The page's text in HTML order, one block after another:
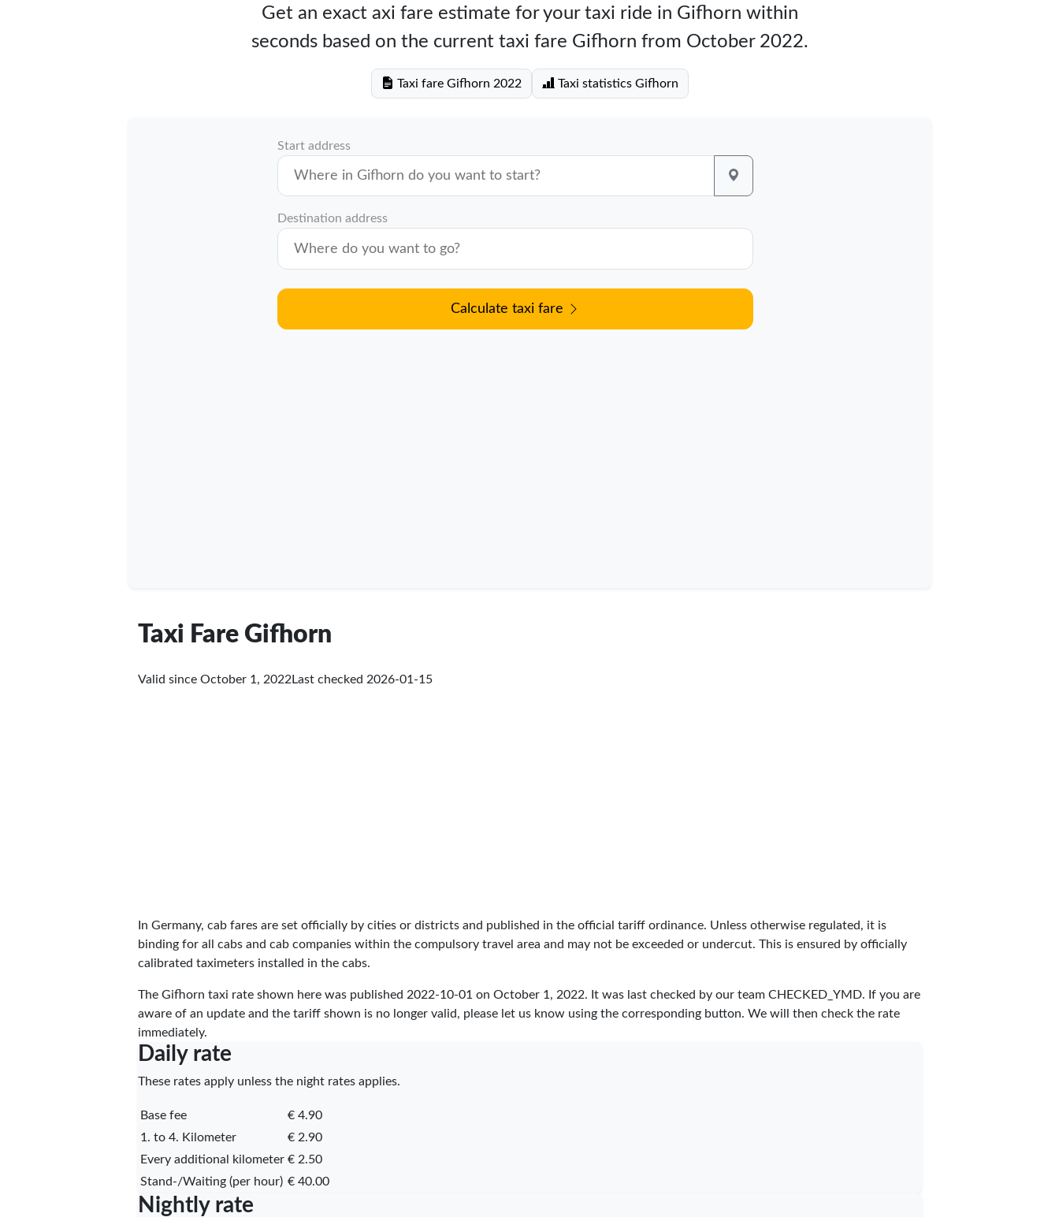
Get an exact axi fare estimate for your taxi ride in Gifhorn within
seconds based on the current taxi fare Gifhorn from October 2022.
Taxi fare Gifhorn 2022 Taxi statistics Gifhorn
Start address
Destination address
Calculate taxi fare
Taxi Fare Gifhorn
Valid since October 1, 2022 Last checked 2026-01-15
In Germany, cab fares are set officially by cities or districts and published in the official tariff ordinance. Unless otherwise regulated, it is
binding for all cabs and cab companies within the compulsory travel area and may not be exceeded or undercut. This is ensured by officially
calibrated taximeters installed in the cabs.
The Gifhorn taxi rate shown here was published 2022-10-01 on October 1, 2022. It was last checked by our team CHECKED_YMD. If you are
aware of an update and the tariff shown is no longer valid, please let us know using the corresponding button. We will then check the rate
immediately.
Daily rate
These rates apply unless the night rates applies.
Base fee
€ 4.90
1. to 4. Kilometer
€ 2.90
Every additional kilometer € 2.50
Stand-/Waiting (per hour) € 40.00
Nightly rate